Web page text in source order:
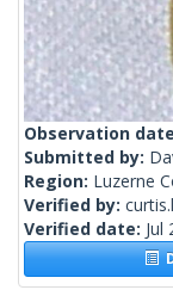
Observation
Submitted by:
Region: Luzerne
Verified by:
Verified date: Jul